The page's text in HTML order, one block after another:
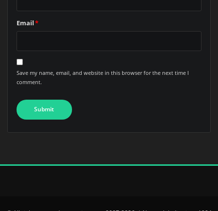
Email*
Save my name, email, and website in this browser for the next time I
comment.